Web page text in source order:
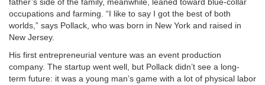
occupations and farming. “I like to say I got the best of both
worlds,” says Pollack, who was born in New York and raised in
New Jersey.
His first entrepreneurial venture was an event production
company. The startup went well, but Pollack didn’t see a long-
term future: it was a young man’s game with a lot of physical labor